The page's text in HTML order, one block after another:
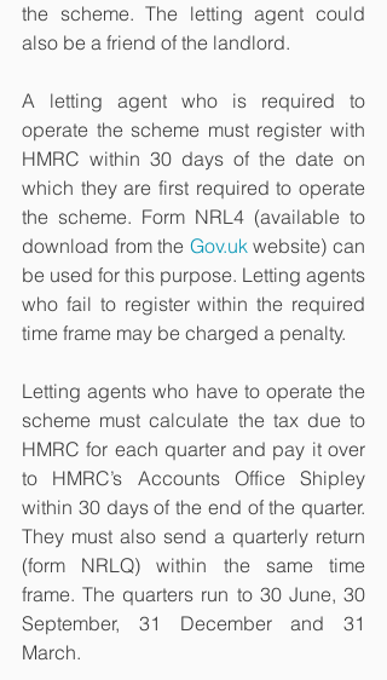
the scheme. The letting agent could
also be a friend of the landlord.
A letting agent who is required to
operate the scheme must register with
HMRC within 30 days of the date on
which they are first required to operate
the scheme. Form NRL4 (available to
download from the Gov.uk website) can
be used for this purpose. Letting agents
who fail to register within the required
time frame may be charged a penalty.
Letting agents who have to operate the
scheme must calculate the tax due to
HMRC for each quarter and pay it over
to HMRC’s Accounts Office Shipley
within 30 days of the end of the quarter.
They must also send a quarterly return
(form NRLQ) within the same time
frame. The quarters run to 30 June, 30
September, 31 December and 31
March.